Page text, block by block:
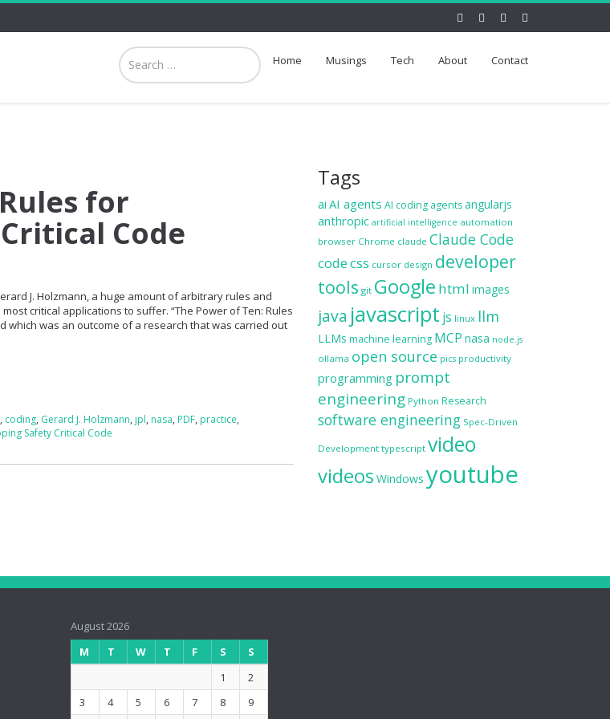
Home Musings Tech About Contact
for
Code
J. Holzmann, a huge amount of arbitrary rules and
critical applications to suffer. “The Power of Ten: Rules
which was an outcome of a research that was carried out
, coding, Gerard J. Holzmann, jpl, nasa, PDF, practice,
Safety Critical Code
Tags
ai AI agents AI coding agents angularjs
anthropic artificial intelligence automation
browser Chrome claude Claude Code
codecss cursor design developer
tools git Google html images
java javascript js linux llm
LLMs machine learning MCP nasa node.js
ollama open source pics productivity
programming prompt
engineering Python Research
software engineering Spec-Driven
Development typescript video
videos Windows youtube
August 2026
M
T W T F S
S
1
2
3
4 5 6 7 8 9